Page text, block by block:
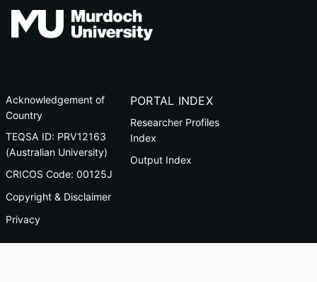
Acknowledgement of
Country
TEQSA ID: PRV12163
(Australian University)
CRICOS Code: 00125J
Copyright & Disclaimer
Privacy
PORTAL INDEX
Researcher Profiles
Index
Output Index